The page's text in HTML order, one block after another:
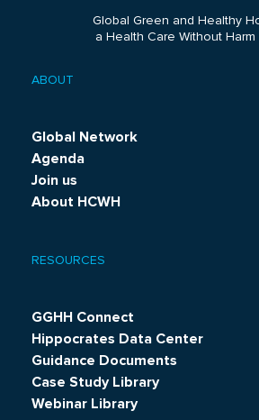
Global Green and Healthy
a Health Care Without Harm
menu
ABOUT
Global Network
Agenda
Join us
About HCWH
RESOURCES
GGHH Connect
Hippocrates Data Center
Guidance Documents
Case Study Library
Webinar Library